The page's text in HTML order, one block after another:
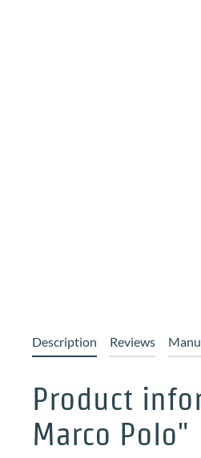
Description Reviews
Product
Marco Polo"